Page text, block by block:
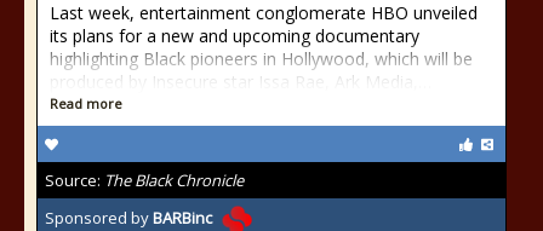
Last week, entertainment conglomerate HBO unveiled
its plans for a new and upcoming documentary
highlighting Black pioneers in Hollywood, which will be
produced by Insecure star Issa Rae, Ark Media,…
Read more
Source: The Black Chronicle
Sponsored byBARBinc